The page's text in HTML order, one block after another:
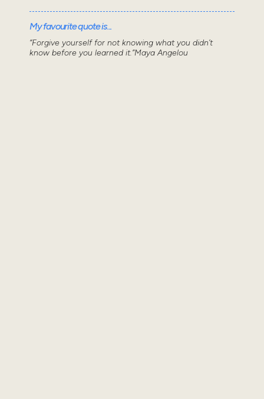
My favourite quote is...
“Forgive yourself for not knowing what you didn’t
know before you learned it.”Maya Angelou